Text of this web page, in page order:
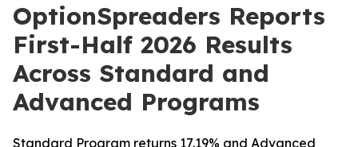
OptionSpreaders Reports
First-Half 2026 Results
Across Standard and
Advanced Programs
Standard Program returns 17.19% and Advanced